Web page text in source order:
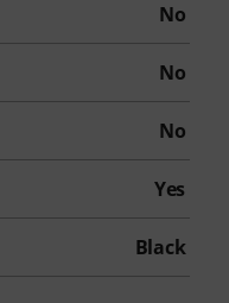
No
No
No
Yes
Black